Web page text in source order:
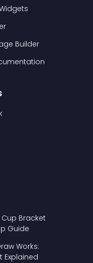
Builder
Cup Bracket
Guide
Works:
Explained